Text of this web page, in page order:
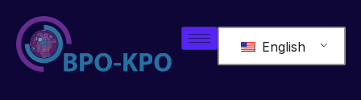
English